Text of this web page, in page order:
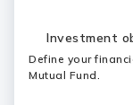
Investment
Define your
Mutual Fund.